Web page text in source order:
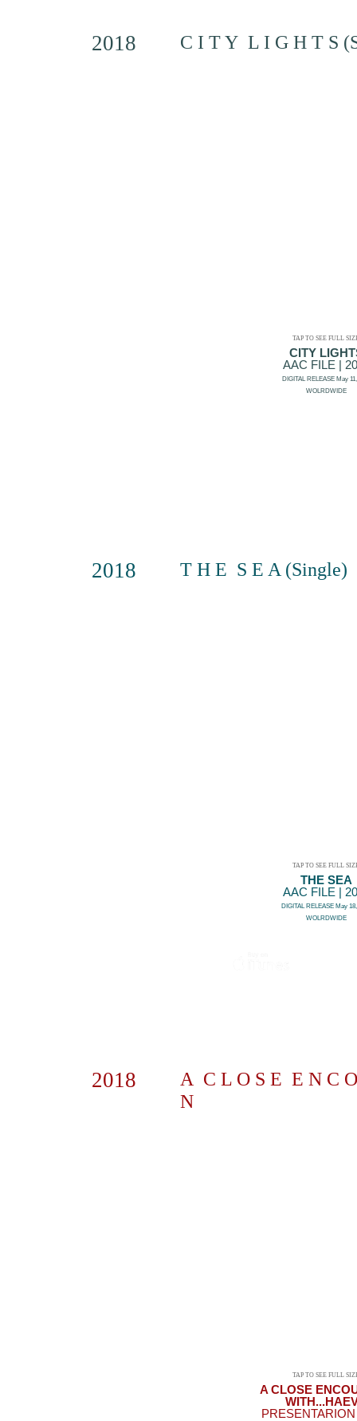
CITY
AAC FILE |
DIGITAL RELEASE May
WOLRDWIDE
2018 C I T Y L I G H T S
TAP TO SEE FULL
THE SEA
AAC FILE |
DIGITAL RELEASE May
WOLRDWIDE
2018 T H E S E A (Single)
TAP TO SEE FULL
A CLOSE
2018
A C L O S E E N C
N
TAP TO SEE FULL